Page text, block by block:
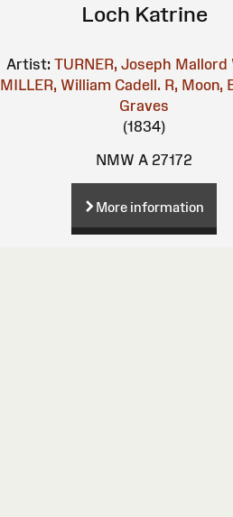
Loch Katrine
Artist: TURNER, Joseph Mallord
MILLER, William Cadell. R, Moon,
Graves
(1834)
NMW A 27172
More information